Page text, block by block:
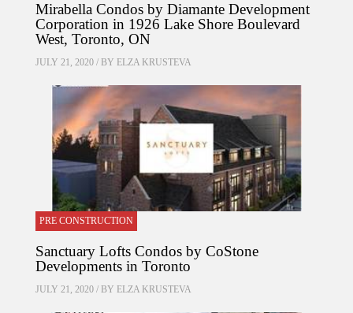
Mirabella Condos by Diamante Development
Corporation in 1926 Lake Shore Boulevard
West, Toronto, ON
JULY 21, 2020 / BY ELZA KRUSTEVA
PRE CONSTRUCTION
Sanctuary Lofts Condos by CoStone
Developments in Toronto
JULY 21, 2020 / BY ELZA KRUSTEVA